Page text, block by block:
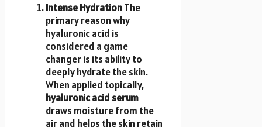
Intense HydrationThe
primary reason why
hyaluronic acid is
considered a game
changer is its ability to
deeply hydrate the skin.
When applied topically,
hyaluronic acid serum
draws moisture from the
air and helps the skin retain